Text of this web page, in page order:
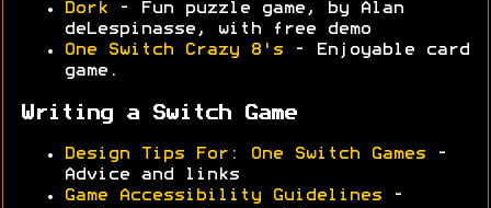
Dork - Fun puzzle game, by Alan
deLespinasse, with free demo
One Switch Crazy 8's - Enjoyable card
game.
Writing a Switch Game
Design Tips For: One Switch Games -
Advice and links
Game Accessibility Guidelines -